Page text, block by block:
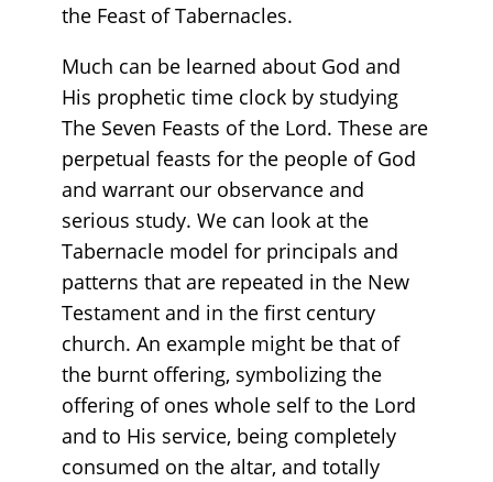
the Feast of Tabernacles.
Much can be learned about God and
His prophetic time clock by studying
The Seven Feasts of the Lord. These are
perpetual feasts for the people of God
and warrant our observance and
serious study. We can look at the
Tabernacle model for principals and
patterns that are repeated in the New
Testament and in the first century
church. An example might be that of
the burnt offering, symbolizing the
offering of ones whole self to the Lord
and to His service, being completely
consumed on the altar, and totally